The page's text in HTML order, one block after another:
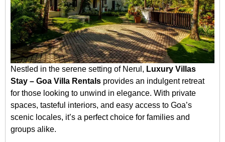
Nestled in the serene setting of Nerul, Luxury Villas
Stay – Goa Villa Rentals provides an indulgent retreat
for those looking to unwind in elegance. With private
spaces, tasteful interiors, and easy access to Goa’s
scenic locales, it’s a perfect choice for families and
groups alike.